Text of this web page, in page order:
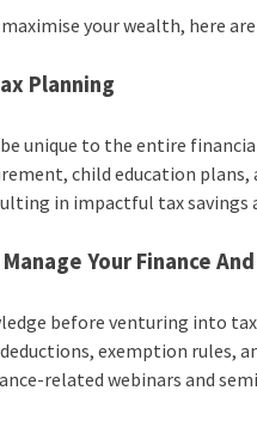
your wealth, here
Planning
unique to the entire
child education
in impactful tax savings
Your Finance
before venturing into
exemption rules,
related webinars and